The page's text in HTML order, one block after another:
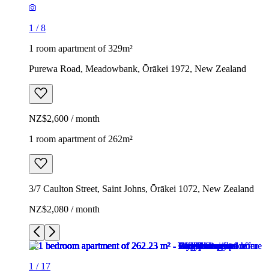
1 /8
1 room apartment of 329m²
Purewa Road, Meadowbank, Ōrākei 1972, New Zealand
NZ$2,600 / month
1 room apartment of 262m²
3/7 Caulton Street, Saint Johns, Ōrākei 1072, New Zealand
NZ$2,080 / month
1 / 17